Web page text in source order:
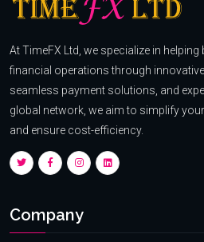
At TimeFX Ltd, we specialize in
financial operations through
seamless payment solutions, and
global network, we aim to simplify
and ensure cost-efficiency.
Company